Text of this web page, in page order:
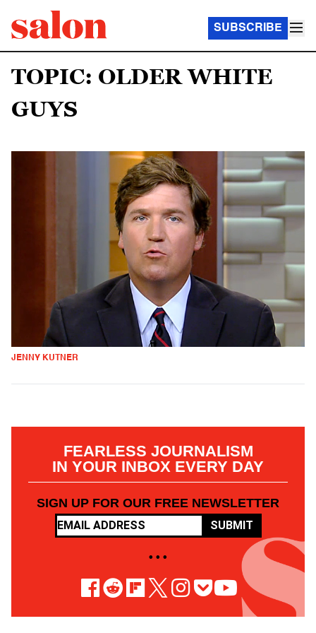
SUBSCRIBE
TOPIC: OLDER WHITE
GUYS
JENNY KUTNER
FEARLESS JOURNALISM
IN YOUR INBOX EVERY DAY
SIGN UP FOR OUR FREE NEWSLETTER
SUBMIT
• • •